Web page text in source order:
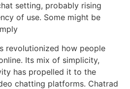
setting, probably rising
of use. Some might be
revolutionized how people
Its mix of simplicity,
has propelled it to the
chatting platforms. Chatrad